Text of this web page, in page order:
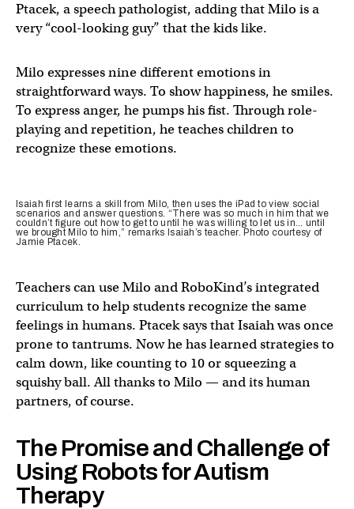
Ptacek, a speech pathologist, adding that Milo is a
very “cool-looking guy” that the kids like.
Milo expresses nine different emotions in
straightforward ways. To show happiness, he smiles.
To express anger, he pumps his fist. Through role-
playing and repetition, he teaches children to
recognize these emotions.
Isaiah first learns a skill from Milo, then uses the iPad to view social
scenarios and answer questions. “There was so much in him that we
couldn’t figure out how to get to until he was willing to let us in… until
we brought Milo to him,” remarks Isaiah’s teacher. Photo courtesy of
Jamie Ptacek.
Teachers can use Milo and RoboKind’s integrated
curriculum to help students recognize the same
feelings in humans. Ptacek says that Isaiah was once
prone to tantrums. Now he has learned strategies to
calm down, like counting to 10 or squeezing a
squishy ball. All thanks to Milo — and its human
partners, of course.
The Promise and Challenge of
Using Robots for Autism
Therapy